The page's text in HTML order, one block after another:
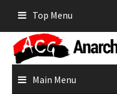
content
Top Menu
Main Menu